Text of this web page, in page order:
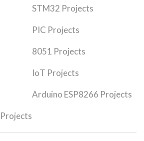
STM32 Projects
PIC Projects
8051 Projects
IoT Projects
Arduino ESP8266 Projects